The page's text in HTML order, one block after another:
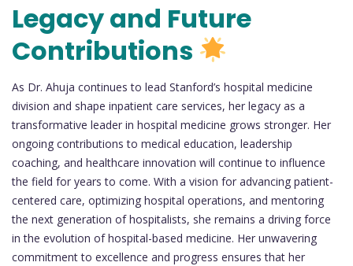
Legacy and Future
Contributions
As Dr. Ahuja continues to lead Stanford’s hospital medicine
division and shape inpatient care services, her legacy as a
transformative leader in hospital medicine grows stronger. Her
ongoing contributions to medical education, leadership
coaching, and healthcare innovation will continue to influence
the field for years to come. With a vision for advancing patient-
centered care, optimizing hospital operations, and mentoring
the next generation of hospitalists, she remains a driving force
in the evolution of hospital-based medicine. Her unwavering
commitment to excellence and progress ensures that her